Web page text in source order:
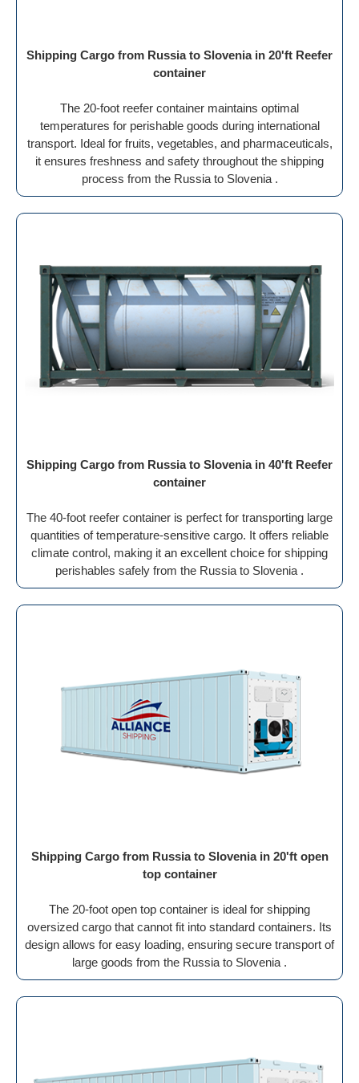
Shipping Cargo from Russia to Slovenia in 20'ft Reefer
container
The 20-foot reefer container maintains optimal
temperatures for perishable goods during international
transport. Ideal for fruits, vegetables, and pharmaceuticals,
it ensures freshness and safety throughout the shipping
process from the Russia to Slovenia .
Shipping Cargo from Russia to Slovenia in 40'ft Reefer
container
The 40-foot reefer container is perfect for transporting large
quantities of temperature-sensitive cargo. It offers reliable
climate control, making it an excellent choice for shipping
perishables safely from the Russia to Slovenia .
Shipping Cargo from Russia to Slovenia in 20'ft open
top container
The 20-foot open top container is ideal for shipping
oversized cargo that cannot fit into standard containers. Its
design allows for easy loading, ensuring secure transport of
large goods from the Russia to Slovenia .